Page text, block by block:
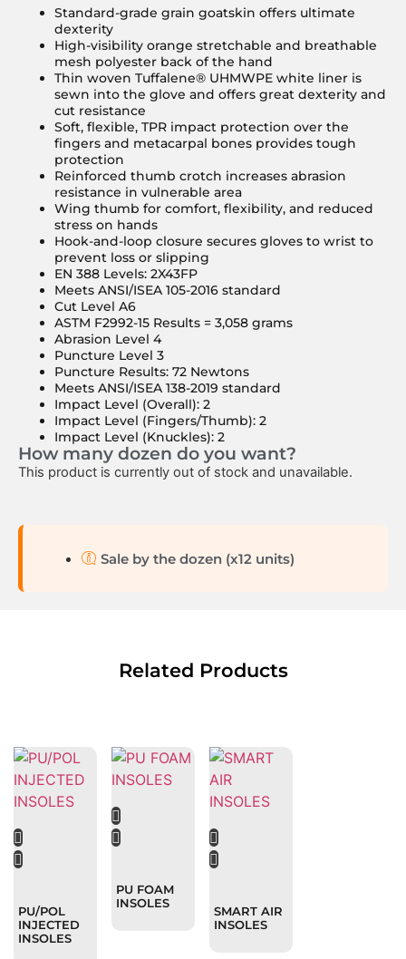
Standard-grade grain goatskin offers ultimate
dexterity
High-visibility orange stretchable and breathable
mesh polyester back of the hand
Thin woven Tuffalene® UHMWPE white liner is
sewn into the glove and offers great dexterity and
cut resistance
Soft, flexible, TPR impact protection over the
fingers and metacarpal bones provides tough
protection
Reinforced thumb crotch increases abrasion
resistance in vulnerable area
Wing thumb for comfort, flexibility, and reduced
stress on hands
Hook-and-loop closure secures gloves to wrist to
prevent loss or slipping
EN 388 Levels: 2X43FP
Meets ANSI/ISEA 105-2016 standard
Cut Level A6
ASTM F2992-15 Results = 3,058 grams
Abrasion Level 4
Puncture Level 3
Puncture Results: 72 Newtons
Meets ANSI/ISEA 138-2019 standard
Impact Level (Overall): 2
Impact Level (Fingers/Thumb): 2
Impact Level (Knuckles): 2
How many dozen do you want?
This product is currently out of stock and unavailable.
Sale by the dozen (x12 units)
Related Products
PU/POL
INJECTED
INSOLES
PU FOAM
INSOLES
SMART AIR
INSOLES